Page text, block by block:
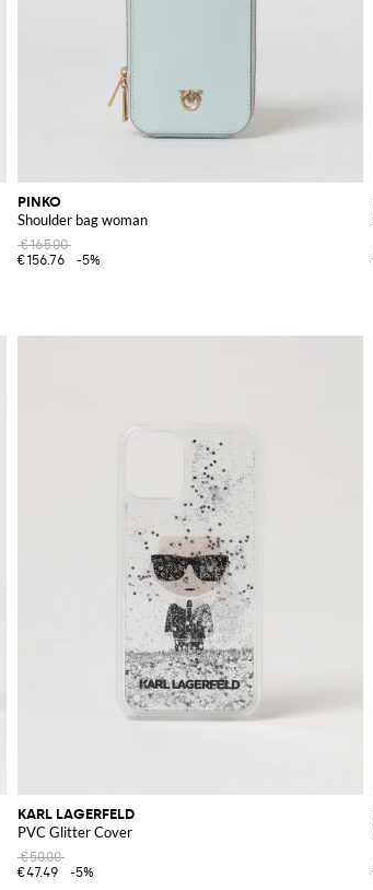
PINKO
Shoulder bag woman
€165.00
€156.76
-5%
KARL LAGERFELD
PVC Glitter Cover
€50.00
€47.49
-5%